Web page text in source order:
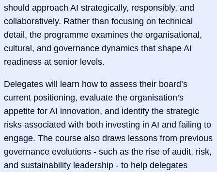
should approach AI strategically, responsibly, and
collaboratively. Rather than focusing on technical
detail, the programme examines the organisational,
cultural, and governance dynamics that shape AI
readiness at senior levels.
Delegates will learn how to assess their board’s
current positioning, evaluate the organisation’s
appetite for AI innovation, and identify the strategic
risks associated with both investing in AI and failing to
engage. The course also draws lessons from previous
governance evolutions - such as the rise of audit, risk,
and sustainability leadership - to help delegates